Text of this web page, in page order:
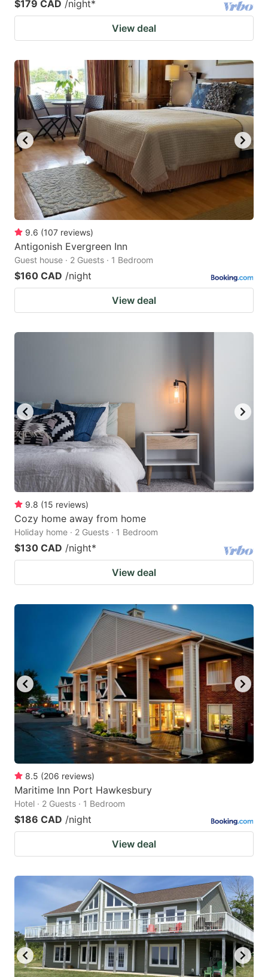
$179 CAD /night*
View deal
9.6 (107 reviews)
Antigonish Evergreen Inn
Guest house · 2 Guests · 1 Bedroom
$160 CAD /night
View deal
9.8 (15 reviews)
Cozy home away from home
Holiday home · 2 Guests · 1 Bedroom
$130 CAD /night*
View deal
8.5 (206 reviews)
Maritime Inn Port Hawkesbury
Hotel · 2 Guests · 1 Bedroom
$186 CAD /night
View deal